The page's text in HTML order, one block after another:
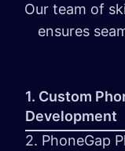
Our team of
ensures
1. Custom
Development
2. PhoneGap